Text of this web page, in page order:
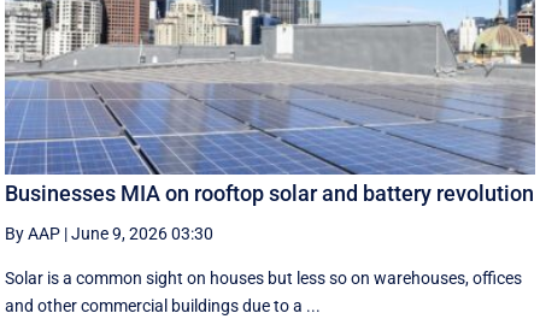
Businesses MIA on rooftop solar and battery revolution
By AAP |June 9, 2026 03:30
Solar is a common sight on houses but less so on warehouses, offices
and other commercial buildings due to a ...